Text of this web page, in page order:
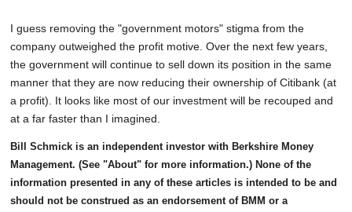
I guess removing the "government motors" stigma from the
company outweighed the profit motive. Over the next few years,
the government will continue to sell down its position in the same
manner that they are now reducing their ownership of Citibank (at
a profit). It looks like most of our investment will be recouped and
at a far faster than I imagined.
Bill Schmick is an independent investor with Berkshire Money
Management. (See "About" for more information.) None of the
information presented in any of these articles is intended to be and
should not be construed as an endorsement of BMM or a